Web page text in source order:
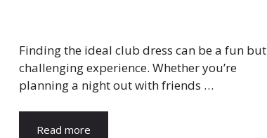
Finding the ideal club dress can be a fun but
challenging experience. Whether you’re
planning a night out with friends …
Read more